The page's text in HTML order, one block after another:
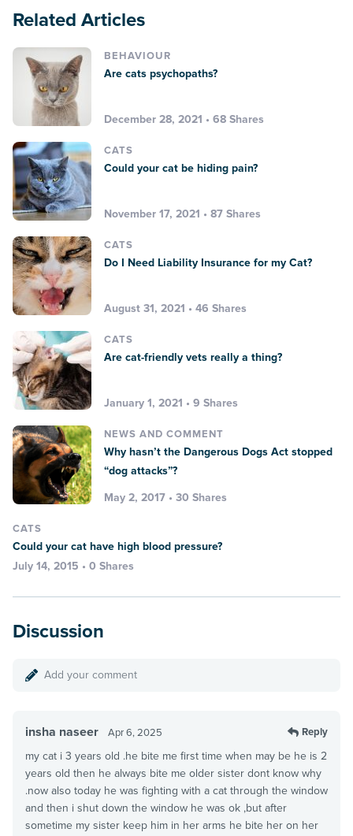
Related Articles
BEHAVIOUR
Are cats psychopaths?
December 28, 2021 • 68 Shares
CATS
Could your cat be hiding pain?
November 17, 2021 • 87 Shares
CATS
Do I Need Liability Insurance for my Cat?
August 31, 2021 • 46 Shares
CATS
Are cat-friendly vets really a thing?
January 1, 2021 • 9 Shares
NEWS AND COMMENT
Why hasn’t the Dangerous Dogs Act stopped
“dog attacks”?
May 2, 2017 • 30 Shares
CATS
Could your cat have high blood pressure?
July 14, 2015 • 0 Shares
Discussion
Add your comment
insha naseer Apr 6, 2025 Reply
my cat i 3 years old .he bite me first time when may be he is 2
years old then he always bite me older sister dont know why
.now also today he was fighting with a cat through the window
and then i shut down the window he was ok ,but after
sometime my sister keep him in her arms he bite her on her